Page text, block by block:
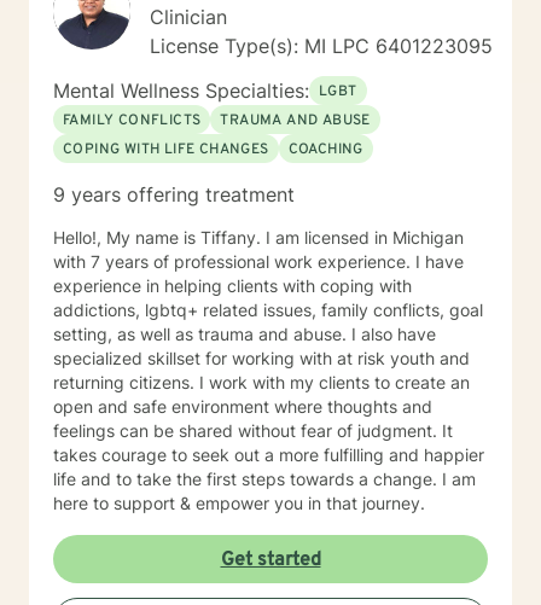
Clinician
License Type(s): MI LPC 6401223095
Mental Wellness Specialties: LGBT
FAMILY CONFLICTS
TRAUMA AND ABUSE
COPING WITH LIFE CHANGES
COACHING
9 years offering treatment
Hello!, My name is Tiffany. I am licensed in Michigan
with 7 years of professional work experience. I have
experience in helping clients with coping with
addictions, lgbtq+ related issues, family conflicts, goal
setting, as well as trauma and abuse. I also have
specialized skillset for working with at risk youth and
returning citizens. I work with my clients to create an
open and safe environment where thoughts and
feelings can be shared without fear of judgment. It
takes courage to seek out a more fulfilling and happier
life and to take the first steps towards a change. I am
here to support & empower you in that journey.
Get started